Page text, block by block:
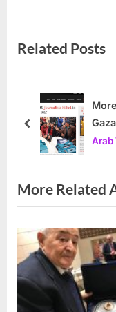
u
s
s
P
o
Related Posts
Arab
prev
More Related